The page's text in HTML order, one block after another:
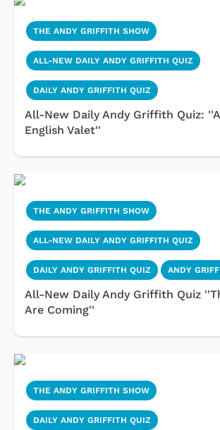
THE ANDY GRIFFITH SHOW
ALL-NEW DAILY ANDY GRIFFITH QUIZ
DAILY ANDY GRIFFITH QUIZ
All-New Daily Andy Griffith Quiz:
English Valet''
THE ANDY GRIFFITH SHOW
ALL-NEW DAILY ANDY GRIFFITH QUIZ
DAILY ANDY GRIFFITH QUIZ ANDY
All-New Daily Andy Griffith Quiz
Are Coming''
THE ANDY GRIFFITH SHOW
DAILY ANDY GRIFFITH QUIZ